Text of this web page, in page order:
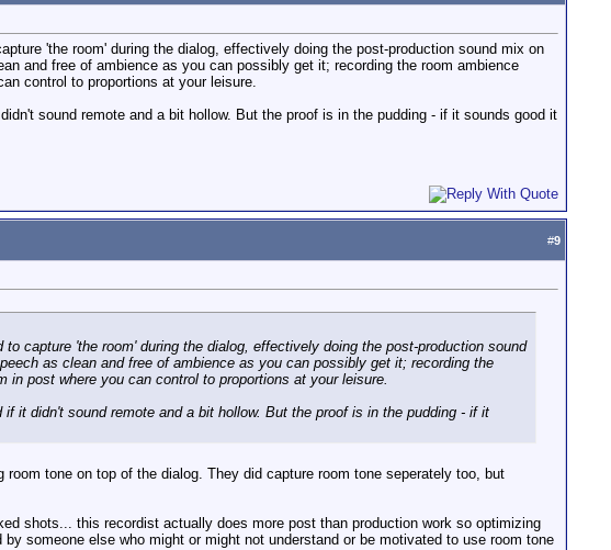
'the room' during the dialog, effectively doing the post-production sound mix on
and free of ambience as you can possibly get it; recording the room ambience
control to proportions at your leisure.
sound remote and a bit hollow. But the proof is in the pudding - if it sounds good it
#9
capture 'the room' during the dialog, effectively doing the post-production sound
as clean and free of ambience as you can possibly get it; recording the
post where you can control to proportions at your leisure.
it didn't sound remote and a bit hollow. But the proof is in the pudding - if it
tone on top of the dialog. They did capture room tone seperately too, but
shots... this recordist actually does more post than production work so optimizing
someone else who might or might not understand or be motivated to use room tone